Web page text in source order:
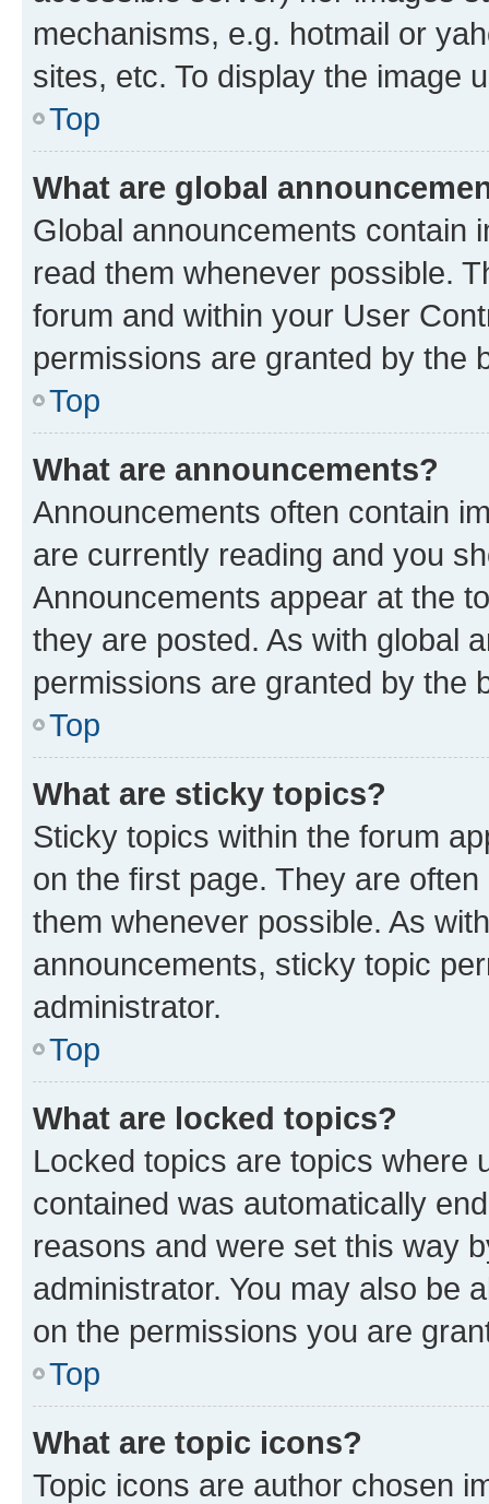
mechanisms, e.g. hotmail or
sites, etc. To display the image
Top
What are global
Global announcements contain
read them whenever possible.
forum and within your User
permissions are granted by the
Top
What are announcements?
Announcements often contain
are currently reading and you
Announcements appear at the
they are posted. As with global
permissions are granted by the
Top
What are sticky topics?
Sticky topics within the forum
on the first page. They are
them whenever possible. As
announcements, sticky topic
administrator.
Top
What are locked topics?
Locked topics are topics where
contained was automatically
reasons and were set this way
administrator. You may also be
on the permissions you are
Top
What are topic icons?
Topic icons are author chosen